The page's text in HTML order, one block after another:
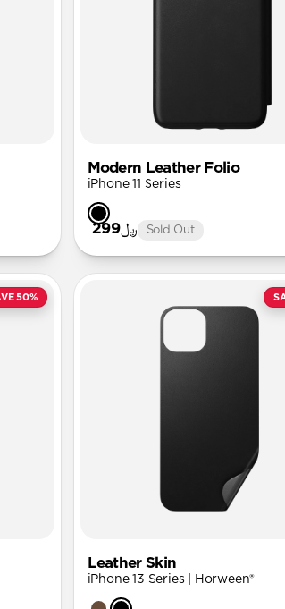
Modern Leather Folio
iPhone 11 Series
﷼299 Sold Out
50%
Leather Skin
iPhone 13 Series | Horween®